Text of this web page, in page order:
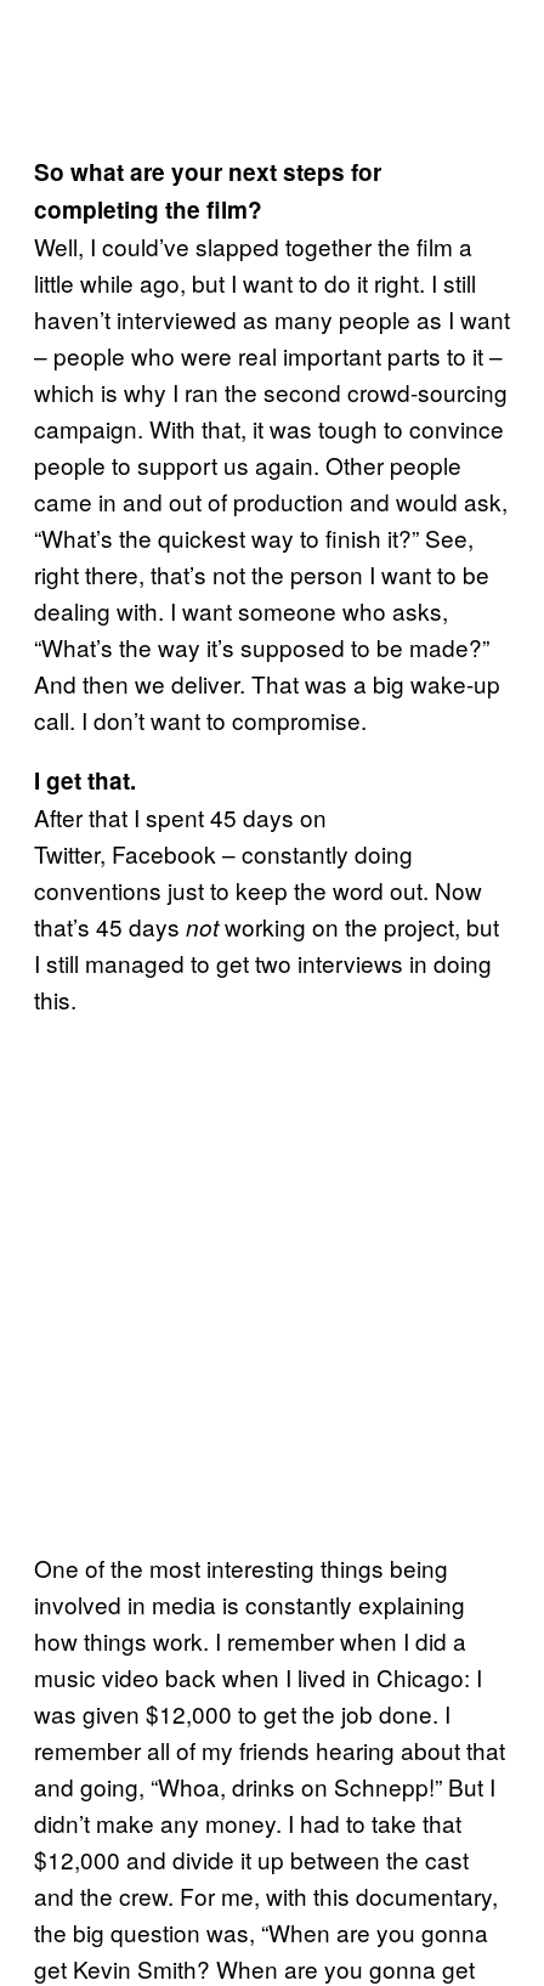
So what are your next steps for
completing the film?
Well, I could’ve slapped together the film a
little while ago, but I want to do it right. I still
haven’t interviewed as many people as I want
– people who were real important parts to it –
which is why I ran the second crowd-sourcing
campaign. With that, it was tough to convince
people to support us again. Other people
came in and out of production and would ask,
“What’s the quickest way to finish it?” See,
right there, that’s not the person I want to be
dealing with. I want someone who asks,
“What’s the way it’s supposed to be made?”
And then we deliver. That was a big wake-up
call. I don’t want to compromise.
I get that.
After that I spent 45 days on
Twitter, Facebook – constantly doing
conventions just to keep the word out. Now
that’s 45 days notworking on the project, but
I still managed to get two interviews in doing
this.
One of the most interesting things being
involved in media is constantly explaining
how things work. I remember when I did a
music video back when I lived in Chicago: I
was given $12,000 to get the job done. I
remember all of my friends hearing about that
and going, “Whoa, drinks on Schnepp!” But I
didn’t make any money. I had to take that
$12,000 and divide it up between the cast
and the crew. For me, with this documentary,
the big question was, “When are you gonna
get Kevin Smith? When are you gonna get